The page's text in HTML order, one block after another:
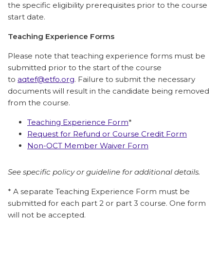
the specific eligibility prerequisites prior to the course
start date.
Teaching Experience Forms
Please note that teaching experience forms must be
submitted prior to the start of the course
to aqtef@etfo.org. Failure to submit the necessary
documents will result in the candidate being removed
from the course.
Teaching Experience Form*
Request for Refund or Course Credit Form
Non-OCT Member Waiver Form
See specific policy or guideline for additional details.
* A separate Teaching Experience Form must be
submitted for each part 2 or part 3 course. One form
will not be accepted.